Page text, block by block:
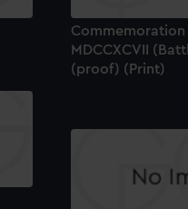
Commemoration
MDCCXCVII
(proof) (Print)